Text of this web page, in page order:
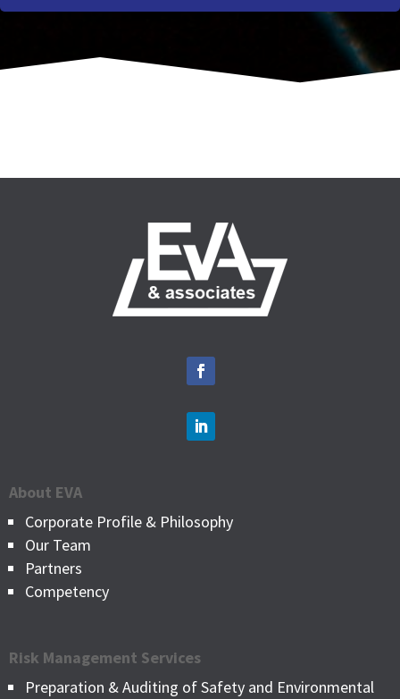
About EVA
Corporate Profile & Philosophy
Our Team
Partners
Competency
Risk Management Services
Preparation & Auditing of Safety and Environmental